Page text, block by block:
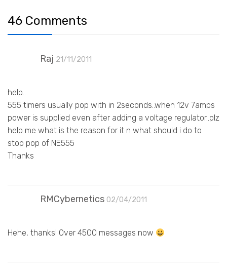
46 Comments
Raj 21/11/2011
help..
555 timers usually pop with in 2seconds..when 12v 7amps
power is supplied even after adding a voltage regulator..plz
help me what is the reason for it n what should i do to
stop pop of NE555
Thanks
RMCybernetics 02/04/2011
Hehe, thanks! Over 4500 messages now